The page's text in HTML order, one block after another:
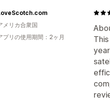
メリカ合衆国
プリの使用期間：2ヶ月